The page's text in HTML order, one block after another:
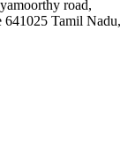
road,
641025 Tamil Nadu,